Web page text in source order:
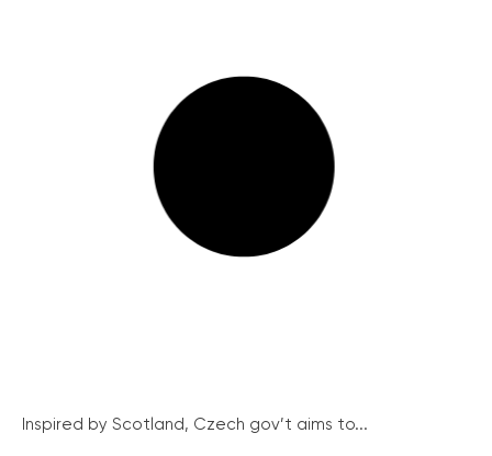
Inspired by Scotland, Czech gov’t aims to...